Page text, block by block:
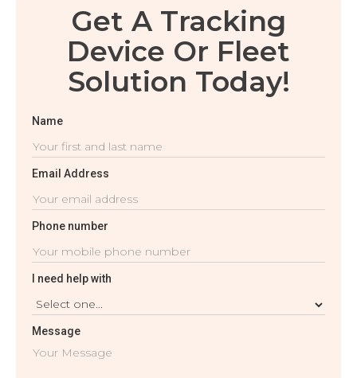
Get A Tracking
Device Or Fleet
Solution Today!
Name
Email Address
Phone number
I need help with
Message